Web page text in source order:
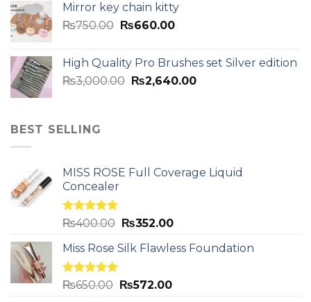
Mirror key chain kitty
₨750.00 ₨660.00
High Quality Pro Brushes set Silver edition
₨3,000.00 ₨2,640.00
BEST SELLING
MISS ROSE Full Coverage Liquid
Concealer
Rated5.00
₨400.00 ₨352.00
Miss Rose Silk Flawless Foundation
Rated5.00
₨650.00 ₨572.00